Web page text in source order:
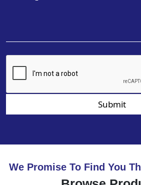
Submit
We Promise To Find You